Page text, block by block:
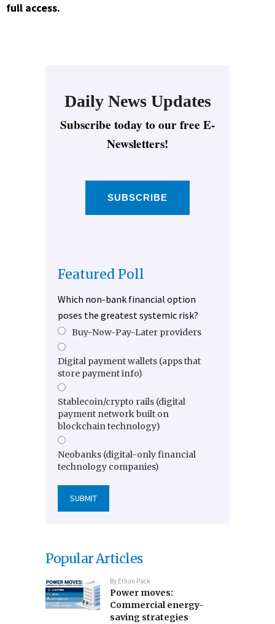
full access.
Daily News Updates
Subscribe today to our free E-
Newsletters!
SUBSCRIBE
Featured Poll
Which non-bank financial option
poses the greatest systemic risk?
Buy-Now-Pay-Later providers
Digital payment wallets (apps that
store payment info)
Stablecoin/crypto rails (digital
payment network built on
blockchain technology)
Neobanks (digital-only financial
technology companies)
Popular Articles
By Ethan Pack
Power moves:
Commercial energy-
saving strategies